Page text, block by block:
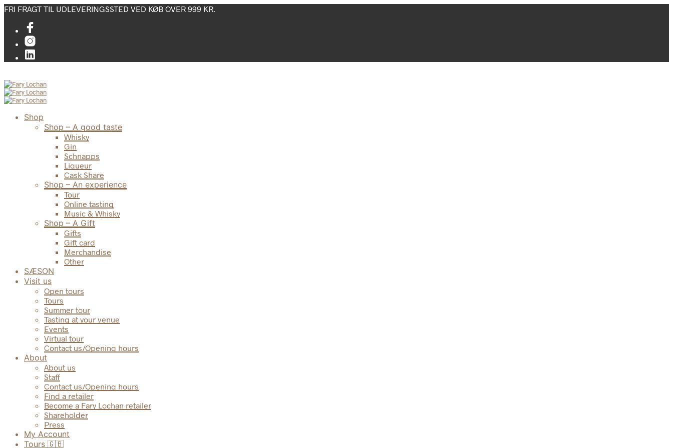
FRI FRAGT TIL UDLEVERINGSSTED VED KØB OVER 999 KR.
Shop
Shop – A good taste
Whisky
Gin
Schnapps
Liqueur
Cask Share
Shop – An experience
Tour
Online tasting
Music & Whisky
Shop – A Gift
Gifts
Gift card
Merchandise
Other
SÆSON
Visit us
Open tours
Tours
Summer tour
Tasting at your venue
Events
Virtual tour
Contact us/Opening hours
About
About us
Staff
Contact us/Opening hours
Find a retailer
Become a Fary Lochan retailer
Shareholder
Press
My Account
Tours 🇬🇧